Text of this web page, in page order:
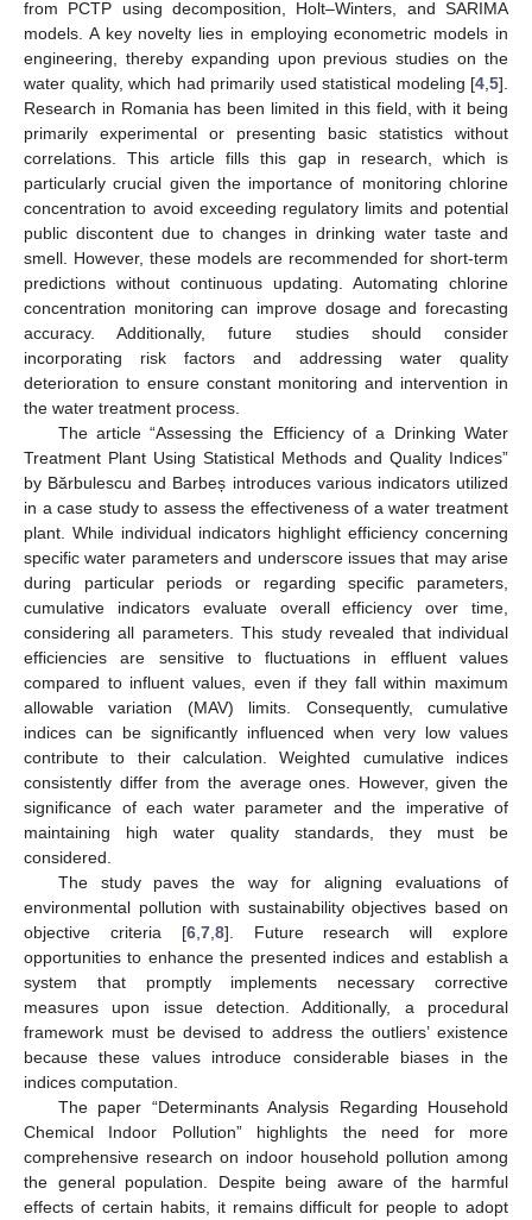
from PCTP using decomposition, Holt–Winters, and SARIMA
models. A key novelty lies in employing econometric models in
engineering, thereby expanding upon previous studies on the
water quality, which had primarily used statistical modeling [4,5].
Research in Romania has been limited in this field, with it being
primarily experimental or presenting basic statistics without
correlations. This article fills this gap in research, which is
particularly crucial given the importance of monitoring chlorine
concentration to avoid exceeding regulatory limits and potential
public discontent due to changes in drinking water taste and
smell. However, these models are recommended for short-term
predictions without continuous updating. Automating chlorine
concentration monitoring can improve dosage and forecasting
accuracy. Additionally, future studies should consider
incorporating risk factors and addressing water quality
deterioration to ensure constant monitoring and intervention in
the water treatment process.
The article “Assessing the Efficiency of a Drinking Water
Treatment Plant Using Statistical Methods and Quality Indices”
by Bărbulescu and Barbeș introduces various indicators utilized
in a case study to assess the effectiveness of a water treatment
plant. While individual indicators highlight efficiency concerning
specific water parameters and underscore issues that may arise
during particular periods or regarding specific parameters,
cumulative indicators evaluate overall efficiency over time,
considering all parameters. This study revealed that individual
efficiencies are sensitive to fluctuations in effluent values
compared to influent values, even if they fall within maximum
allowable variation (MAV) limits. Consequently, cumulative
indices can be significantly influenced when very low values
contribute to their calculation. Weighted cumulative indices
consistently differ from the average ones. However, given the
significance of each water parameter and the imperative of
maintaining high water quality standards, they must be
considered.
The study paves the way for aligning evaluations of
environmental pollution with sustainability objectives based on
objective criteria [6,7,8]. Future research will explore
opportunities to enhance the presented indices and establish a
system that promptly implements necessary corrective
measures upon issue detection. Additionally, a procedural
framework must be devised to address the outliers’ existence
because these values introduce considerable biases in the
indices computation.
The paper “Determinants Analysis Regarding Household
Chemical Indoor Pollution” highlights the need for more
comprehensive research on indoor household pollution among
the general population. Despite being aware of the harmful
effects of certain habits, it remains difficult for people to adopt